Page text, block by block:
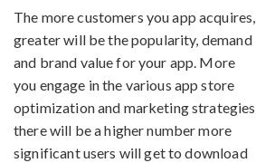
The more customers you app acquires,
greater will be the popularity, demand
and brand value for your app. More
you engage in the various app store
optimization and marketing strategies
there will be a higher number more
significant users will get to download